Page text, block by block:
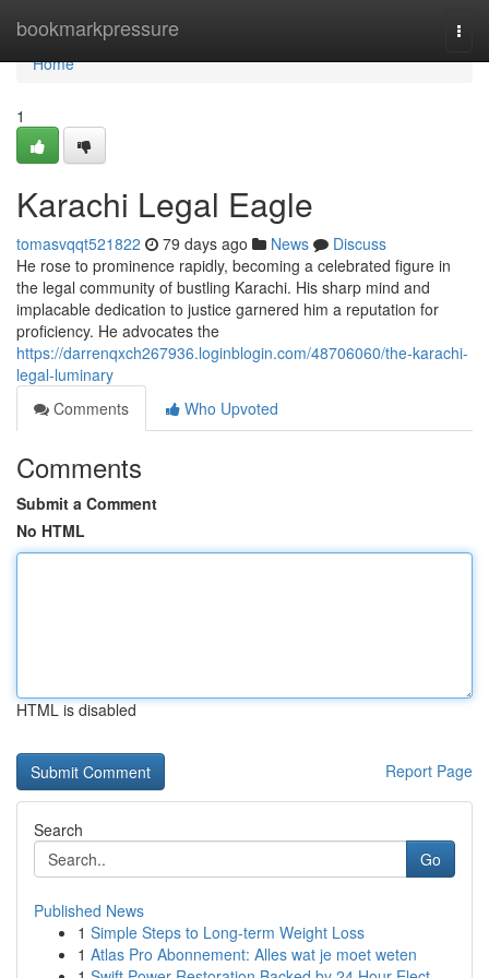
bookmarkpressure
Home
Home
1
Karachi Legal Eagle
tomasvqqt521822 79 days ago News
Discuss
He rose to prominence rapidly, becoming a celebrated figure in
the legal community of bustling Karachi. His sharp mind and
implacable dedication to justice garnered him a reputation for
proficiency. He advocates the
https://darrenqxch267936.loginblogin.com/48706060/the-karachi-
legal-luminary
Comments
Who Upvoted
Comments
Submit a Comment
No HTML
HTML is disabled
Report Page
Search
Go
Published News
1 Simple Steps to Long-term Weight Loss
1 Atlas Pro Abonnement: Alles wat je moet weten